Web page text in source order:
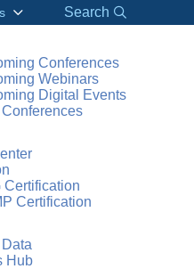
Search
Conferences
Webinars
Digital Events
Conferences
Certification
Certification
Hub